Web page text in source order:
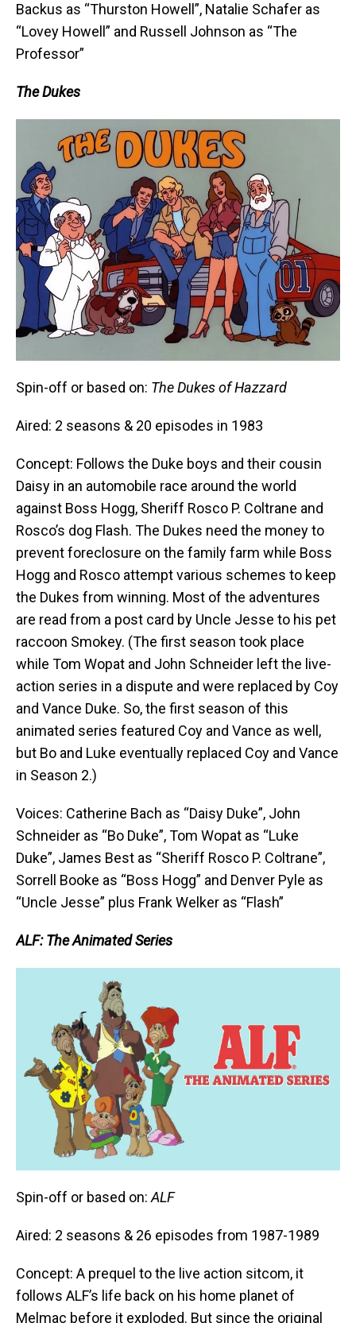
Backus as “Thurston Howell”, Natalie Schafer as
“Lovey Howell” and Russell Johnson as “The
Professor”
The Dukes
Spin-off or based on: The Dukes of Hazzard
Aired: 2 seasons & 20 episodes in 1983
Concept: Follows the Duke boys and their cousin
Daisy in an automobile race around the world
against Boss Hogg, Sheriff Rosco P. Coltrane and
Rosco’s dog Flash. The Dukes need the money to
prevent foreclosure on the family farm while Boss
Hogg and Rosco attempt various schemes to keep
the Dukes from winning. Most of the adventures
are read from a post card by Uncle Jesse to his pet
raccoon Smokey. (The first season took place
while Tom Wopat and John Schneider left the live-
action series in a dispute and were replaced by Coy
and Vance Duke. So, the first season of this
animated series featured Coy and Vance as well,
but Bo and Luke eventually replaced Coy and Vance
in Season 2.)
Voices: Catherine Bach as “Daisy Duke”, John
Schneider as “Bo Duke”, Tom Wopat as “Luke
Duke”, James Best as “Sheriff Rosco P. Coltrane”,
Sorrell Booke as “Boss Hogg” and Denver Pyle as
“Uncle Jesse” plus Frank Welker as “Flash”
ALF: The Animated Series
Spin-off or based on:ALF
Aired: 2 seasons & 26 episodes from 1987-1989
Concept: A prequel to the live action sitcom, it
follows ALF’s life back on his home planet of
Melmac before it exploded. But since the original